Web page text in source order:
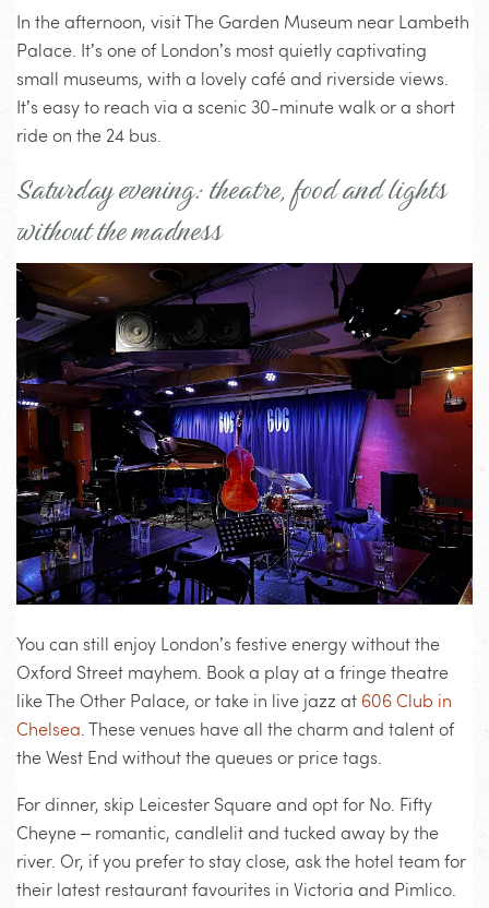
In the afternoon, visit The Garden Museum near Lambeth
Palace. It’s one of London’s most quietly captivating
small museums, with a lovely café and riverside views.
It’s easy to reach via a scenic 30-minute walk or a short
ride on the 24 bus.
Saturday evening: theatre, food and lights
without the madness
You can still enjoy London’s festive energy without the
Oxford Street mayhem. Book a play at a fringe theatre
like The Other Palace, or take in live jazz at 606 Club in
Chelsea. These venues have all the charm and talent of
the West End without the queues or price tags.
For dinner, skip Leicester Square and opt for No. Fifty
Cheyne – romantic, candlelit and tucked away by the
river. Or, if you prefer to stay close, ask the hotel team for
their latest restaurant favourites in Victoria and Pimlico.